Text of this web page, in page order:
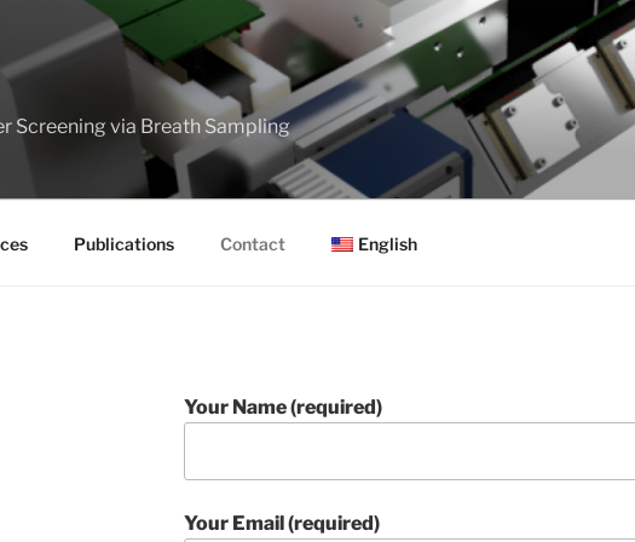
Screening via Breath Sampling
Publications Contact English
Your Name (required)
Your Email (required)